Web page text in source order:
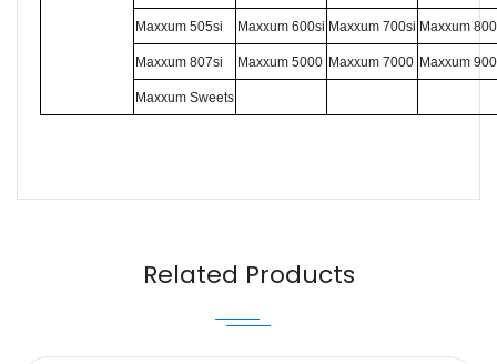
Maxxum 505si Maxxum 600si Maxxum 700si Maxxum
Maxxum 807si Maxxum 5000 Maxxum 7000 Maxxum
Maxxum Sweets
Related Products